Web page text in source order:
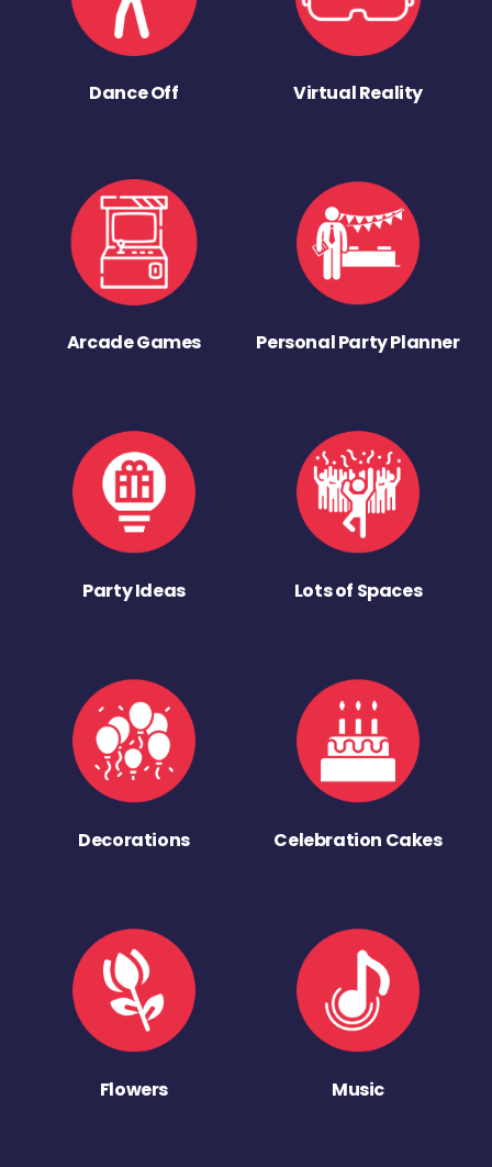
Dance Off Virtual Reality
Arcade Games Personal Party Planner
Party Ideas Lots of Spaces
Decorations Celebration Cakes
Flowers Music